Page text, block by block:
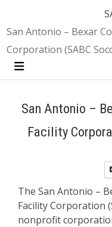
San Antonio – Bexar
Corporation (SABC
Menu
San Antonio –
Facility
The San Antonio –
Facility Corporation
nonprofit